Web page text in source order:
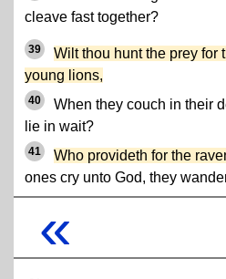
cleave fast together?
39
Wilt thou hunt the prey for
young lions,
40
When they couch in their
lie in wait?
41 Who provideth for the
ones cry unto God, they
«